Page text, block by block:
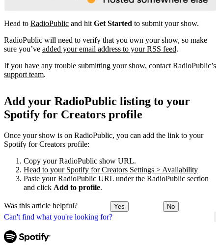
Can't find what you're looking for?
Head to RadioPublic and hit Get Started to submit your show.
RadioPublic will need to verify that you own your show, so make
sure you’ve added your email address to your RSS feed.
If you have any trouble submitting your show, contact RadioPublic’s
support team.
Add your RadioPublic listing to your
Spotify for Creators profile
Once your show is on RadioPublic, you can add the link to your
Spotify for Creators profile:
Copy your RadioPublic show URL.
Head to your Spotify for Creators Settings > Availability
Paste your RadioPublic URL under the RadioPublic section
and click Add to profile.
Was this article helpful? Yes No